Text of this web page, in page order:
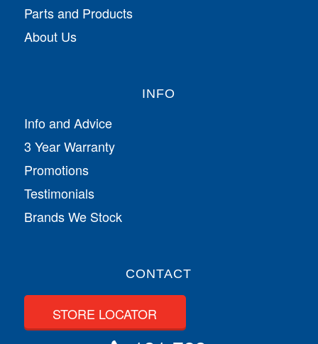
Parts and Products
About Us
INFO
Info and Advice
3 Year Warranty
Promotions
Testimonials
Brands We Stock
CONTACT
STORE LOCATOR